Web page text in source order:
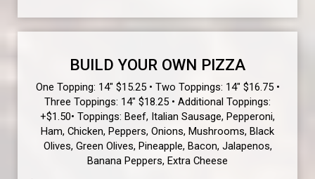
BUILD YOUR OWN PIZZA
One Topping: 14" $15.25 • Two Toppings: 14" $16.75 •
Three Toppings: 14" $18.25 • Additional Toppings:
+$1.50• Toppings: Beef, Italian Sausage, Pepperoni,
Ham, Chicken, Peppers, Onions, Mushrooms, Black
Olives, Green Olives, Pineapple, Bacon, Jalapenos,
Banana Peppers, Extra Cheese